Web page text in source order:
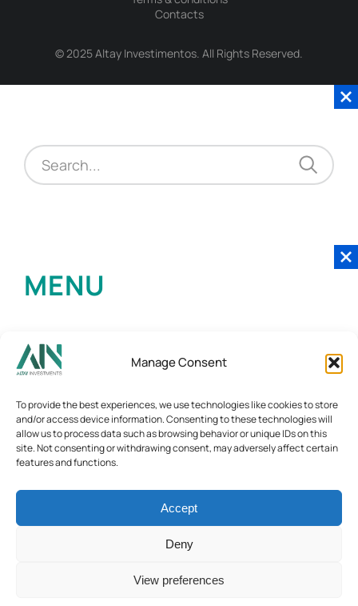
Manage Consent
To provide the best experiences, we use technologies like cookies to store
and/or access device information. Consenting to these technologies will
allow us to process data such as browsing behavior or unique IDs on this
site. Not consenting or withdrawing consent, may adversely affect certain
features and functions.
Accept
Deny
View preferences
© 2025 Altay Investimentos. All Rights Reserved.
Contacts
MENU